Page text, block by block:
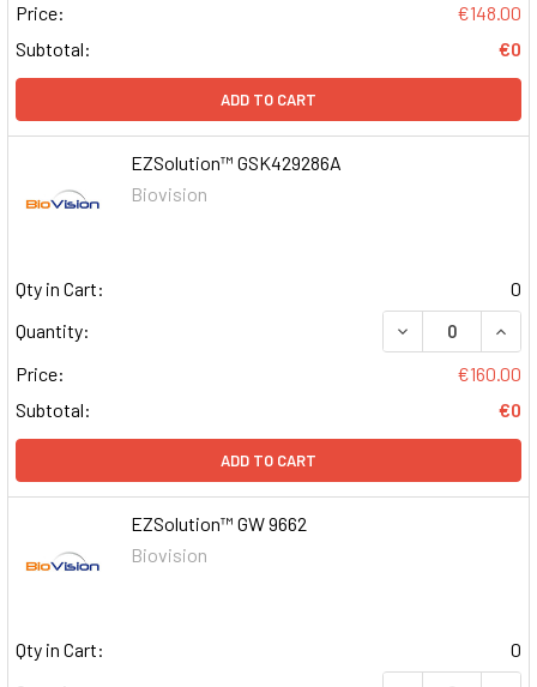
Price:
€148.00
Subtotal:
€0
ADD TO CART
EZSolution™ GSK429286A
Biovision
Qty in Cart:
0
Quantity:
DECREASE
Price:
€160.00
Subtotal:
€0
ADD TO CART
EZSolution™ GW 9662
Biovision
Qty in Cart:
0